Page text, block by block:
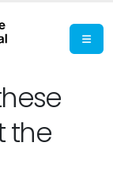
the